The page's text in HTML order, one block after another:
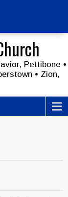
Pettibone •
• Zion,